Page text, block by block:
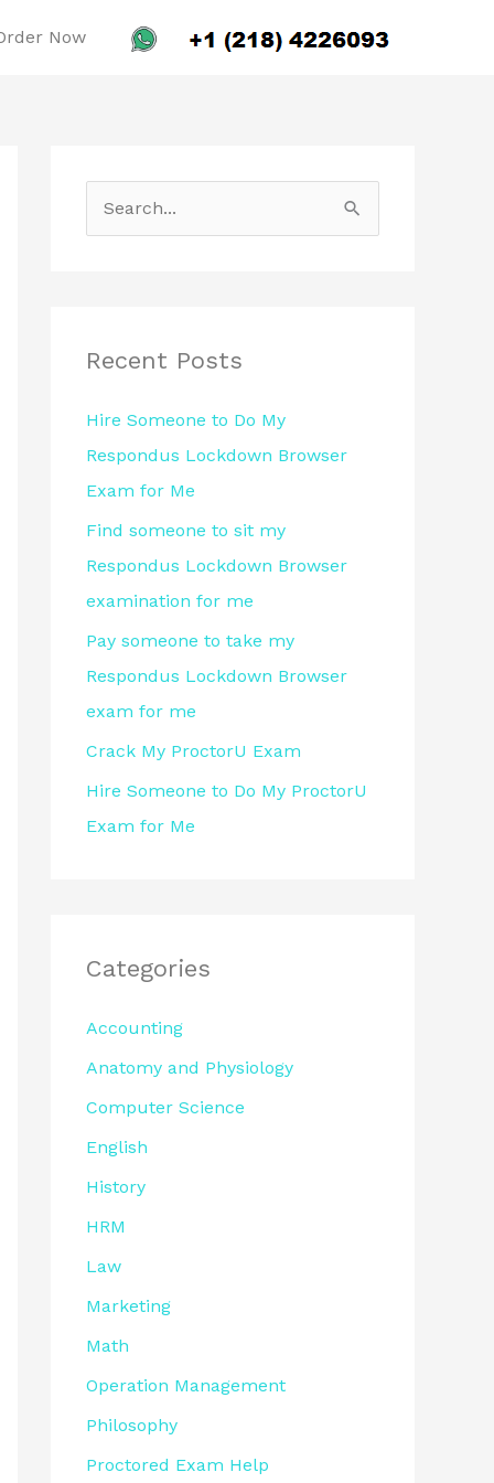
Now
c
f
o
r
:
Recent Posts
Hire Someone to Do My
Respondus Lockdown Browser
Exam for Me
Find someone to sit my
Respondus Lockdown Browser
examination for me
Pay someone to take my
Respondus Lockdown Browser
exam for me
Crack My ProctorU Exam
Hire Someone to Do My ProctorU
Exam for Me
Categories
Accounting
Anatomy and Physiology
Computer Science
English
History
HRM
Law
Marketing
Math
Operation Management
Philosophy
Proctored Exam Help